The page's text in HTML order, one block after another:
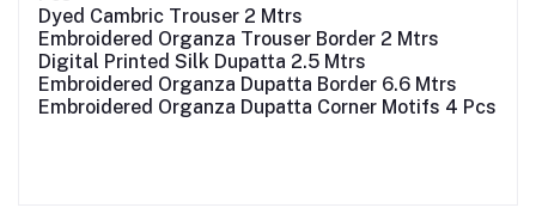
Dyed Cambric Trouser 2 Mtrs
Embroidered Organza Trouser Border 2 Mtrs
Digital Printed Silk Dupatta 2.5 Mtrs
Embroidered Organza Dupatta Border 6.6 Mtrs
Embroidered Organza Dupatta Corner Motifs 4 Pcs